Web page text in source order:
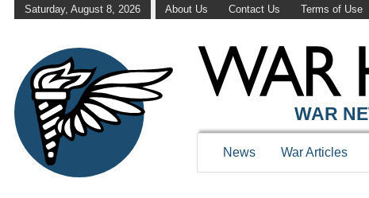
Saturday, August 8, 2026 About Us Contact Us Terms of Use
WAR
News War Articles